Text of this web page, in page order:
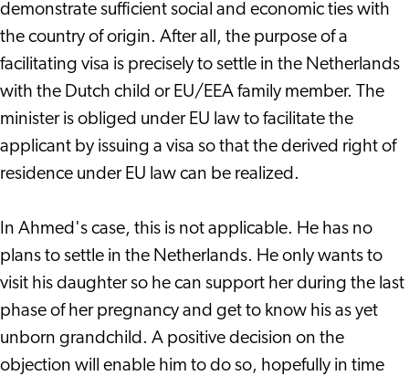
demonstrate sufficient social and economic ties with
the country of origin. After all, the purpose of a
facilitating visa is precisely to settle in the Netherlands
with the Dutch child or EU/EEA family member. The
minister is obliged under EU law to facilitate the
applicant by issuing a visa so that the derived right of
residence under EU law can be realized.
In Ahmed's case, this is not applicable. He has no
plans to settle in the Netherlands. He only wants to
visit his daughter so he can support her during the last
phase of her pregnancy and get to know his as yet
unborn grandchild. A positive decision on the
objection will enable him to do so, hopefully in time